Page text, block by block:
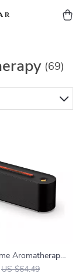
(69)
Aromatherapy
with
US $64.49